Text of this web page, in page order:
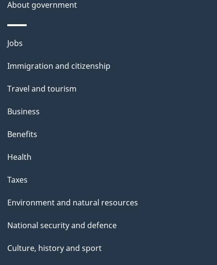
i
l
s
About government
Themes
topics
Jobs
Immigration and citizenship
Travel and tourism
Business
Benefits
Health
Taxes
Environment and natural resources
National security and defence
Culture, history and sport